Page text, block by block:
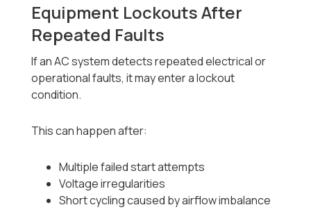
Equipment Lockouts After
Repeated Faults
If an AC system detects repeated electrical or
operational faults, it may enter a lockout
condition.
This can happen after:
Multiple failed start attempts
Voltage irregularities
Short cycling caused by airflow imbalance